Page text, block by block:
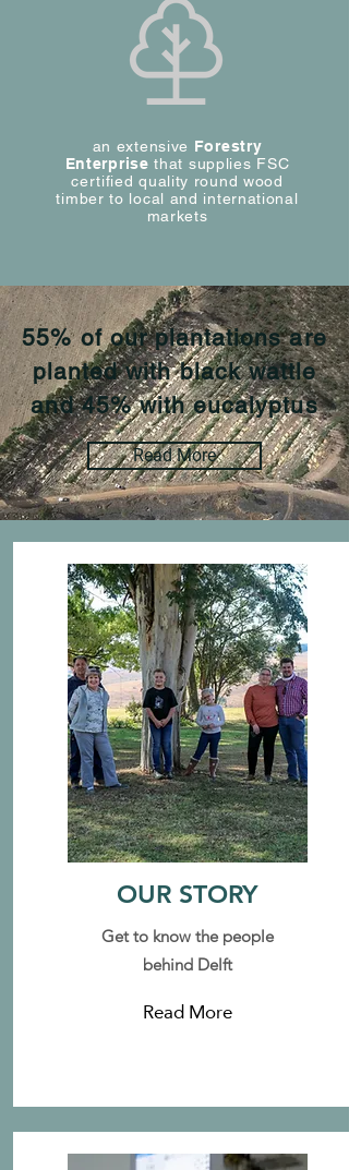
an extensive Forestry
Enterprisethat supplies FSC
certified quality round wood
timber to local and international
markets
55% of our plantations are
planted with black wattle
and 45% with eucalyptus
Read More
OUR STORY
Get to know the people
behind Delft
Read More